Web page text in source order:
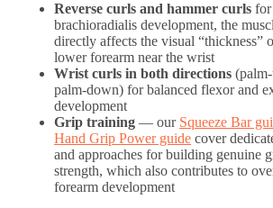
Reverse curls and hammer curls for
brachioradialis development, the
directly affects the visual “thickness”
lower forearm near the wrist
Wrist curls in both directions
palm-down) for balanced flexor and
development
Grip training — our Squeeze Bar
Hand Grip Power guide cover
and approaches for building genuine
strength, which also contributes to
forearm development